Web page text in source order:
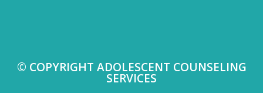
© COPYRIGHT ADOLESCENT COUNSELING
SERVICES